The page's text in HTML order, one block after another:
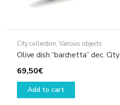
City collection, Various objects
Olive dish “barchetta” dec. City
69,50€
Add to cart